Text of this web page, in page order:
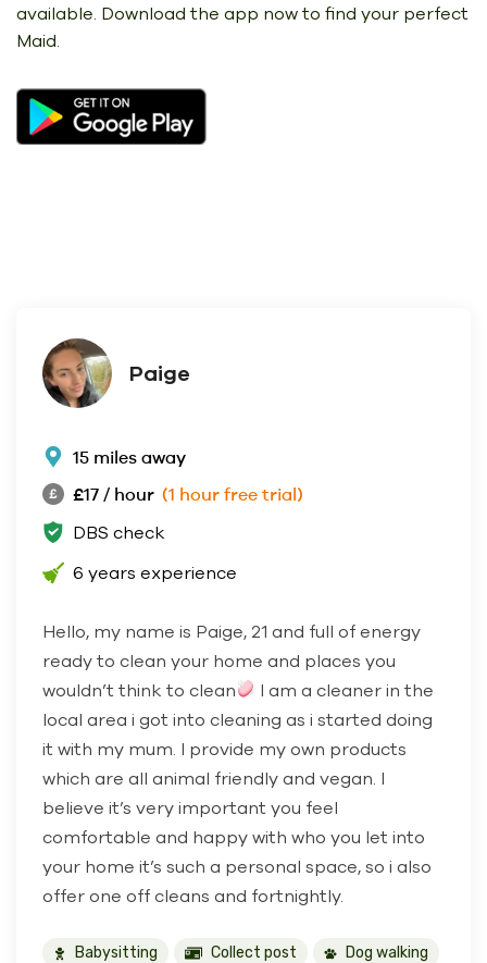
available. Download the app now to find your perfect
Maid.
Paige
15 miles away
£17 / hour (1 hour free trial)
DBS check
6 years experience
Hello, my name is Paige, 21 and full of energy
ready to clean your home and places you
wouldn’t think to clean
I am a cleaner in the
local area i got into cleaning as i started doing
it with my mum. I provide my own products
which are all animal friendly and vegan. I
believe it’s very important you feel
comfortable and happy with who you let into
your home it’s such a personal space, so i also
offer one off cleans and fortnightly.
Babysitting Collect post Dog walking